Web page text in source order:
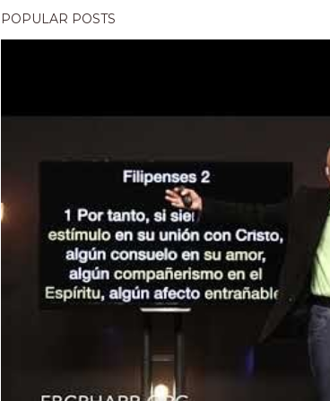
POPULAR POSTS